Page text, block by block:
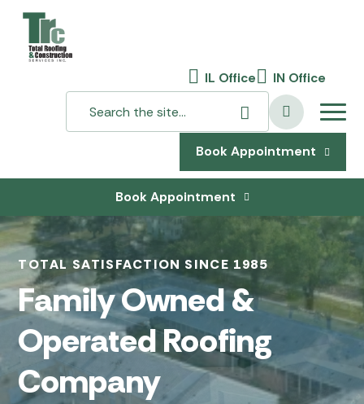
IL Office IN Office
Book Appointment
Book Appointment
TOTAL SATISFACTION SINCE 1985
Family Owned &
Operated Roofing
Company